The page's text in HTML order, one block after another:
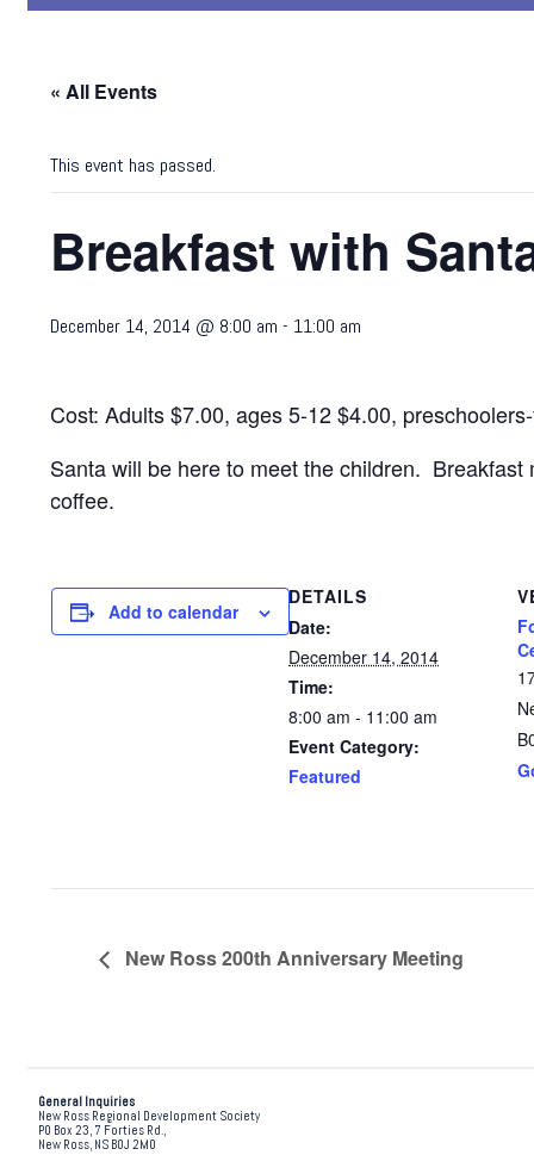
« All Events
This event has passed.
Breakfast with
December 14, 2014 @ 8:00 am - 11:00 am
Cost: Adults $7.00, ages 5-12 $4.00,
Santa will be here to meet the children.
coffee.
Add to calendar
DETAILS
Date:
December 14, 2014
Time:
8:00 am - 11:00 am
Event Category:
Featured
New Ross 200th Anniversary Meeting
General Inquiries
New Ross Regional Development Society
PO Box 23, 7 Forties Rd.,
New Ross, NS B0J 2M0